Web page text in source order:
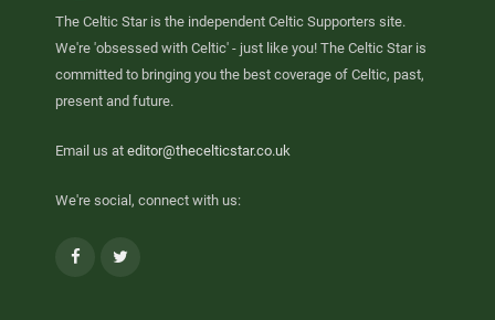
The Celtic Star is the independent Celtic Supporters site.
We're 'obsessed with Celtic' - just like you! The Celtic Star is
committed to bringing you the best coverage of Celtic, past,
present and future.
Email us at editor@thecelticstar.co.uk
We're social, connect with us:
Facebook